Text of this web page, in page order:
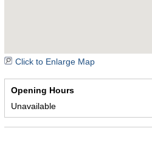
Click to Enlarge Map
Opening Hours
Unavailable